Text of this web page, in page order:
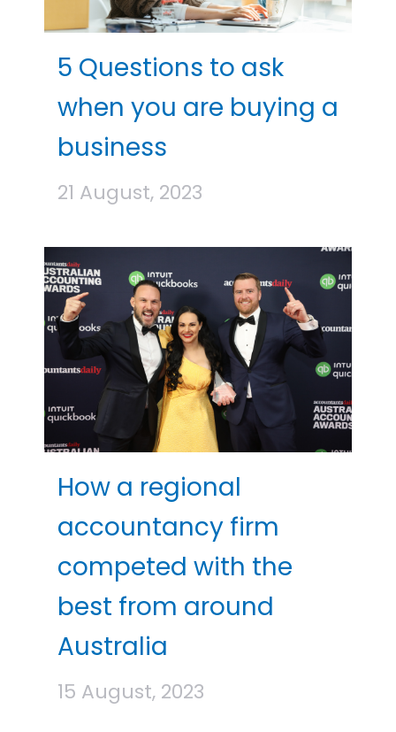
5 Questions to ask
when you are buying a
business
21 August, 2023
How a regional
accountancy firm
competed with the
best from around
Australia
15 August, 2023